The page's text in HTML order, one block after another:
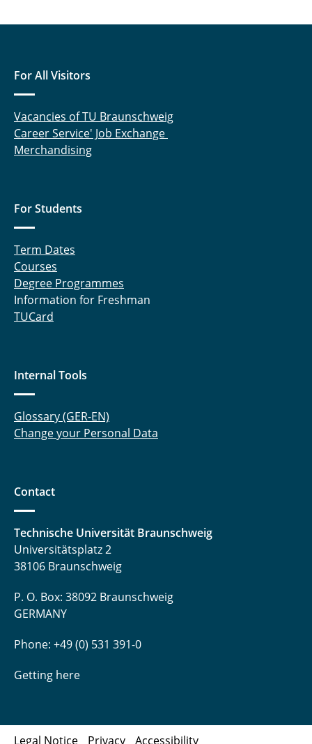
For All Visitors
Vacancies of TU Braunschweig
Career Service' Job Exchange
Merchandising
For Students
Term Dates
Courses
Degree Programmes
Information for Freshman
TUCard
Internal Tools
Glossary (GER-EN)
Change your Personal Data
Contact
Technische Universität Braunschweig
Universitätsplatz 2
38106 Braunschweig
P. O. Box: 38092 Braunschweig
GERMANY
Phone: +49 (0) 531 391-0
Getting here
Legal Notice Privacy Accessibility